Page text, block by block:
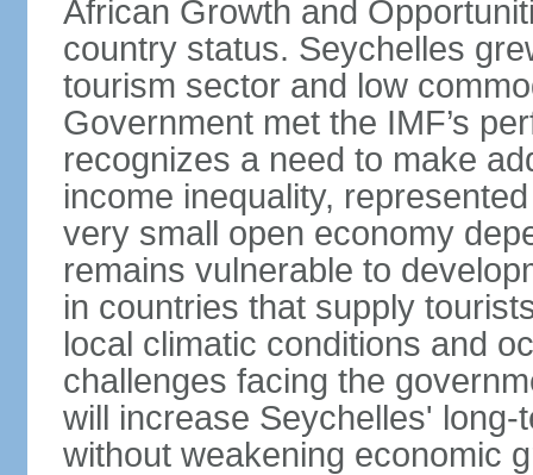
African Growth and
country status. Seychelles
tourism sector and low
Government met the IMF’s
recognizes a need to make
income inequality,
very small open economy
remains vulnerable to
in countries that supply
local climatic conditions and
challenges facing the
will increase Seychelles'
without weakening economic